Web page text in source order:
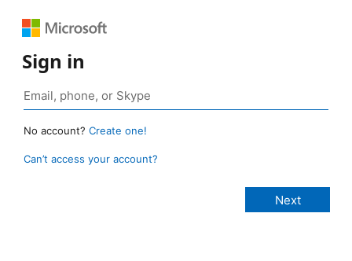
Sign in
No account? Create one!
Can’t access your account?